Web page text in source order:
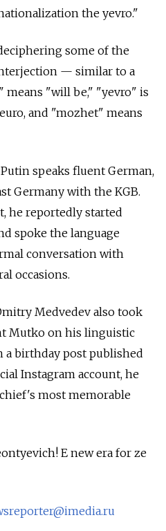
the yevro."
some of the
— similar to a
"will be," "yevro" is
and "mozhet" means
speaks fluent German,
Germany with the KGB.
he reportedly started
spoke the language
conversation with
occasions.
Medvedev also took
Mutko on his linguistic
a birthday post published
Instagram account, he
most memorable
E new era for ze